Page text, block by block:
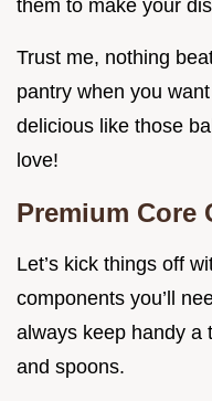
them to make your
Trust me, nothing
pantry when you
delicious like those
love!
Premium Core
Let’s kick things off
components you’ll
always keep handy a
and spoons.